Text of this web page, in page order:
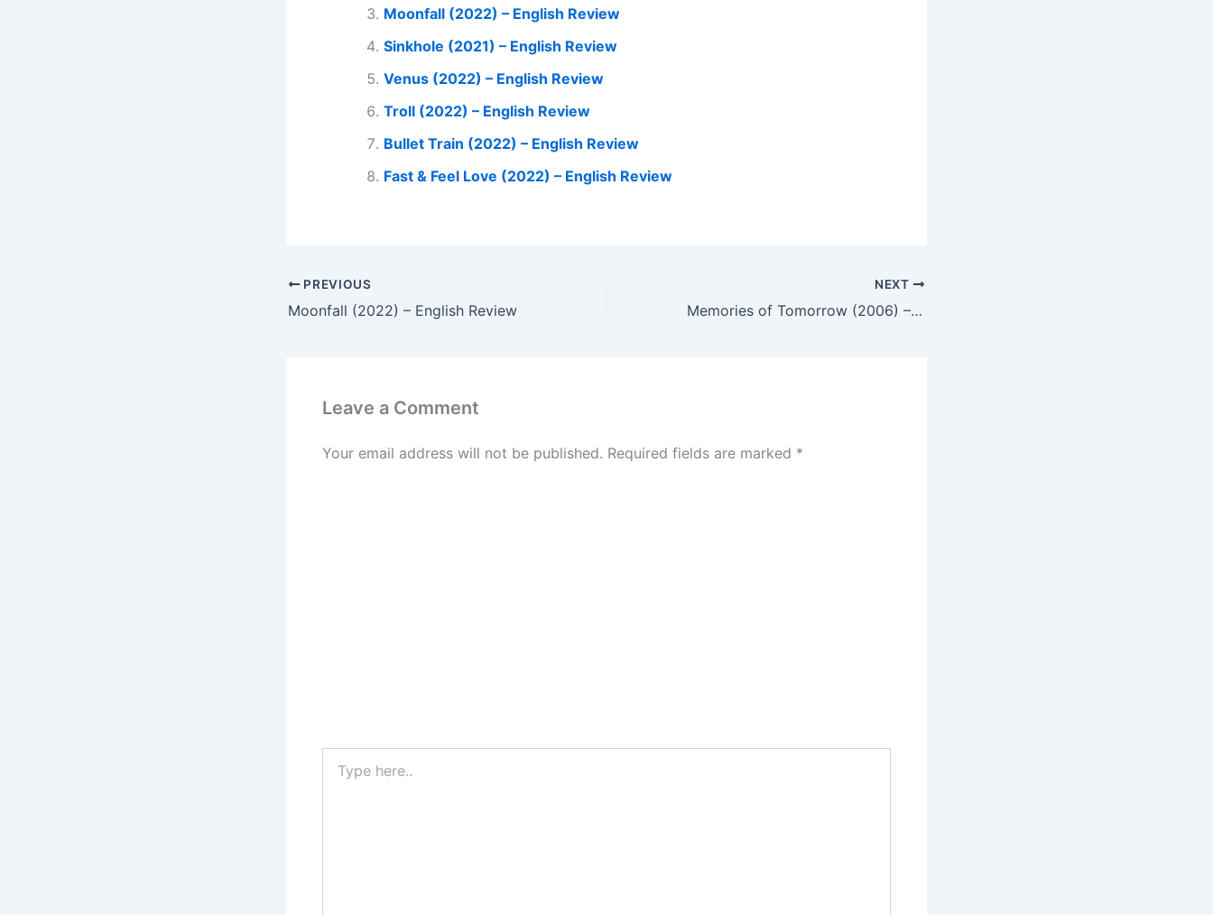
Moonfall (2022) – English Review
Sinkhole (2021) – English Review
Venus (2022) – English Review
Troll (2022) – English Review
Bullet Train (2022) – English Review
Fast & Feel Love (2022) – English Review
PREVIOUS
Moonfall (2022) – English Review
NEXT
Memories of Tomorrow (2006) – English Review
Leave a Comment
Your email address will not be published. Required fields are marked *
here..